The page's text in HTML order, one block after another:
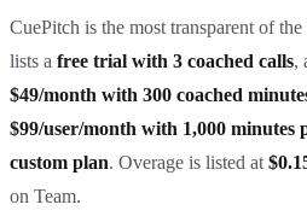
CuePitch is the most transparent of
lists a free trial with 3 coached calls,
$49/month with 300 coached
$99/user/month with 1,000 minutes
custom plan. Overage is listed at
on Team.